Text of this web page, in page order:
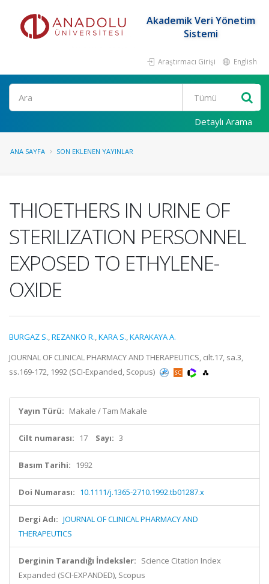
Akademik Veri Yönetim
Sistemi
Araştırmacı Girişi English
Ara
Detaylı Arama
ANA SAYFA SON EKLENEN YAYINLAR
THIOETHERS IN URINE OF
STERILIZATION PERSONNEL
EXPOSED TO ETHYLENE-
OXIDE
BURGAZ S.,REZANKO R.,KARA S.,KARAKAYA A.
JOURNAL OF CLINICAL PHARMACY AND THERAPEUTICS, cilt.17, sa.3,
ss.169-172, 1992 (SCI-Expanded, Scopus)
Yayın Türü: Makale / Tam Makale
Cilt numarası: 17 Sayı: 3
Basım Tarihi: 1992
Doi Numarası: 10.1111/j.1365-2710.1992.tb01287.x
Dergi Adı: JOURNAL OF CLINICAL PHARMACY AND
THERAPEUTICS
Derginin Tarandığı İndeksler: Science Citation Index
Expanded (SCI-EXPANDED), Scopus